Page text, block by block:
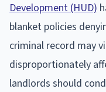
Development (HUD)
blanket policies
criminal record may
disproportionately
landlords should